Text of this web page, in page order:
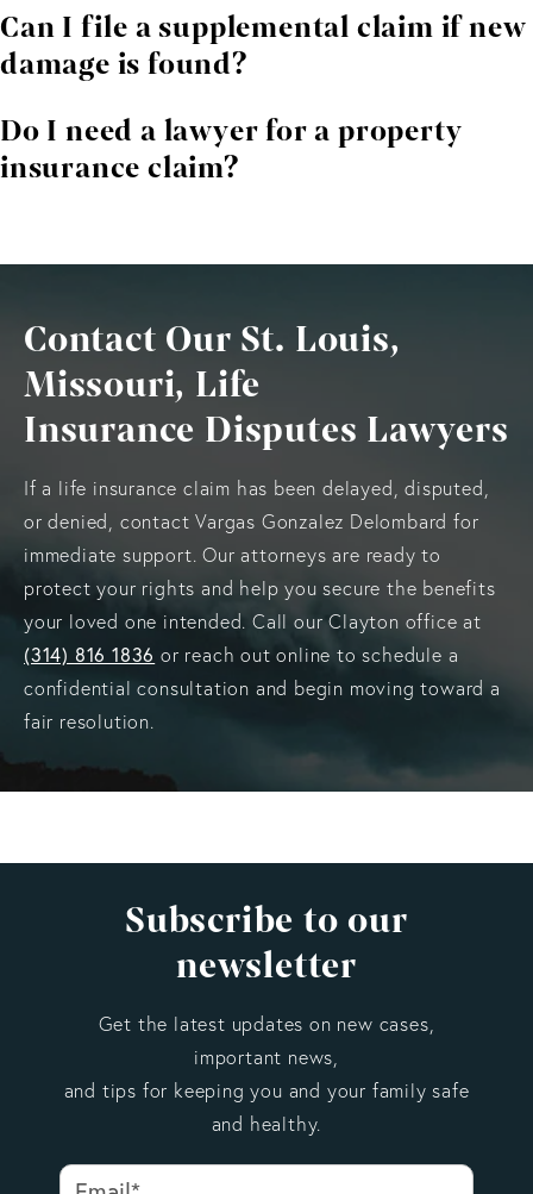
You can dispute the amount. We help gather
independent estimates and negotiate for a fair
outcome.
Can I file a supplemental claim if new
damage is found?
In many cases, yes. Supplemental claims are common
when additional issues are uncovered during repairs.
Do I need a lawyer for a property
insurance claim?
Contact Our St. Louis,
Missouri, Life
Insurance Disputes Lawyers
If a life insurance claim has been delayed, disputed,
or denied, contact Vargas Gonzalez Delombard for
immediate support. Our attorneys are ready to
protect your rights and help you secure the benefits
your loved one intended. Call our Clayton office at
(314) 816 1836 or reach out online to schedule a
confidential consultation and begin moving toward a
fair resolution.
Subscribe to our
newsletter
Get the latest updates on new cases,
important news,
and tips for keeping you and your family safe
and healthy.